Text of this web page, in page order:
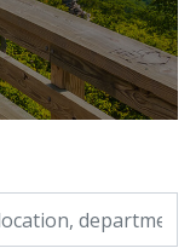
category, etc.